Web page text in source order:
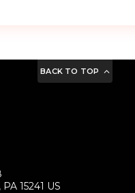
BACK TO TOP
15241 US